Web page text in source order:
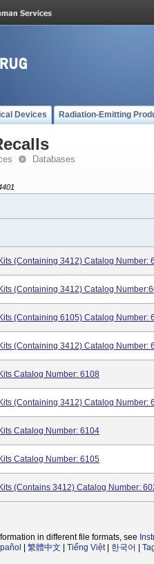
Devices Radiation-Emitting
Databases
(containing 3412) Catalog Number:
(containing 3412) Catalog
(containing 6105) Catalog Number:
(containing 3412) Catalog Number:
Catalog Number: 6108
(containing 3412) Catalog Number:
Catalog Number: 6104
Catalog Number: 6105
(contains 3412) Catalog Number:
in different file formats, see
繁體中文 Tiếng Việt| 한국어